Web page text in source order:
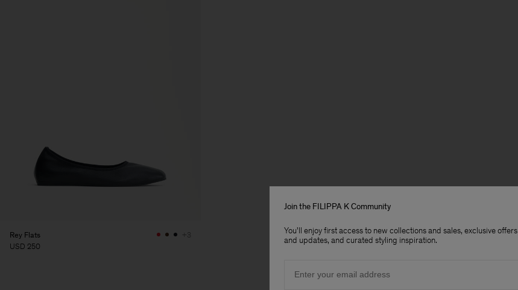
Rey Flats
USD 250
+3
Join the FILIPPA K Community
You'll enjoy first access to new collections and sales, exclusive offers
and updates, and curated styling inspiration.